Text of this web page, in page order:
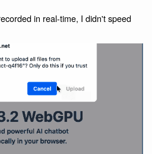
in real-time, I didn't speed